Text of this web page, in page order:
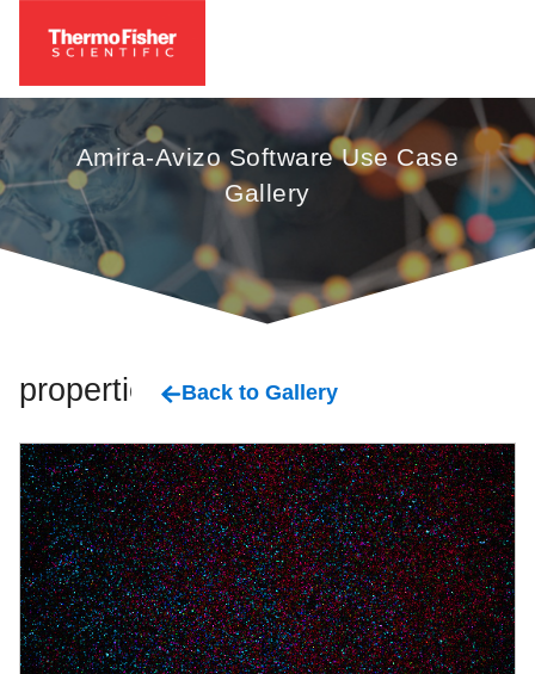
Amira-Avizo Software Use Case
Gallery
properties Back to Gallery